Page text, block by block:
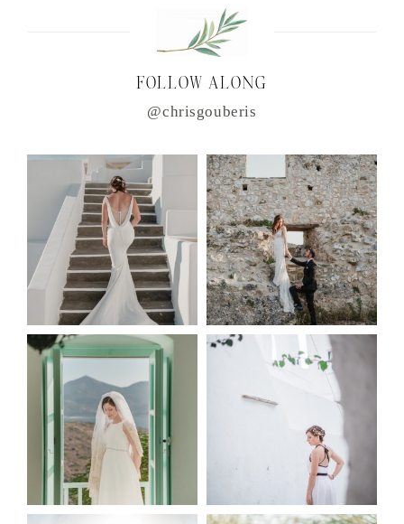
FOLLOW ALONG
@chrisgouberis